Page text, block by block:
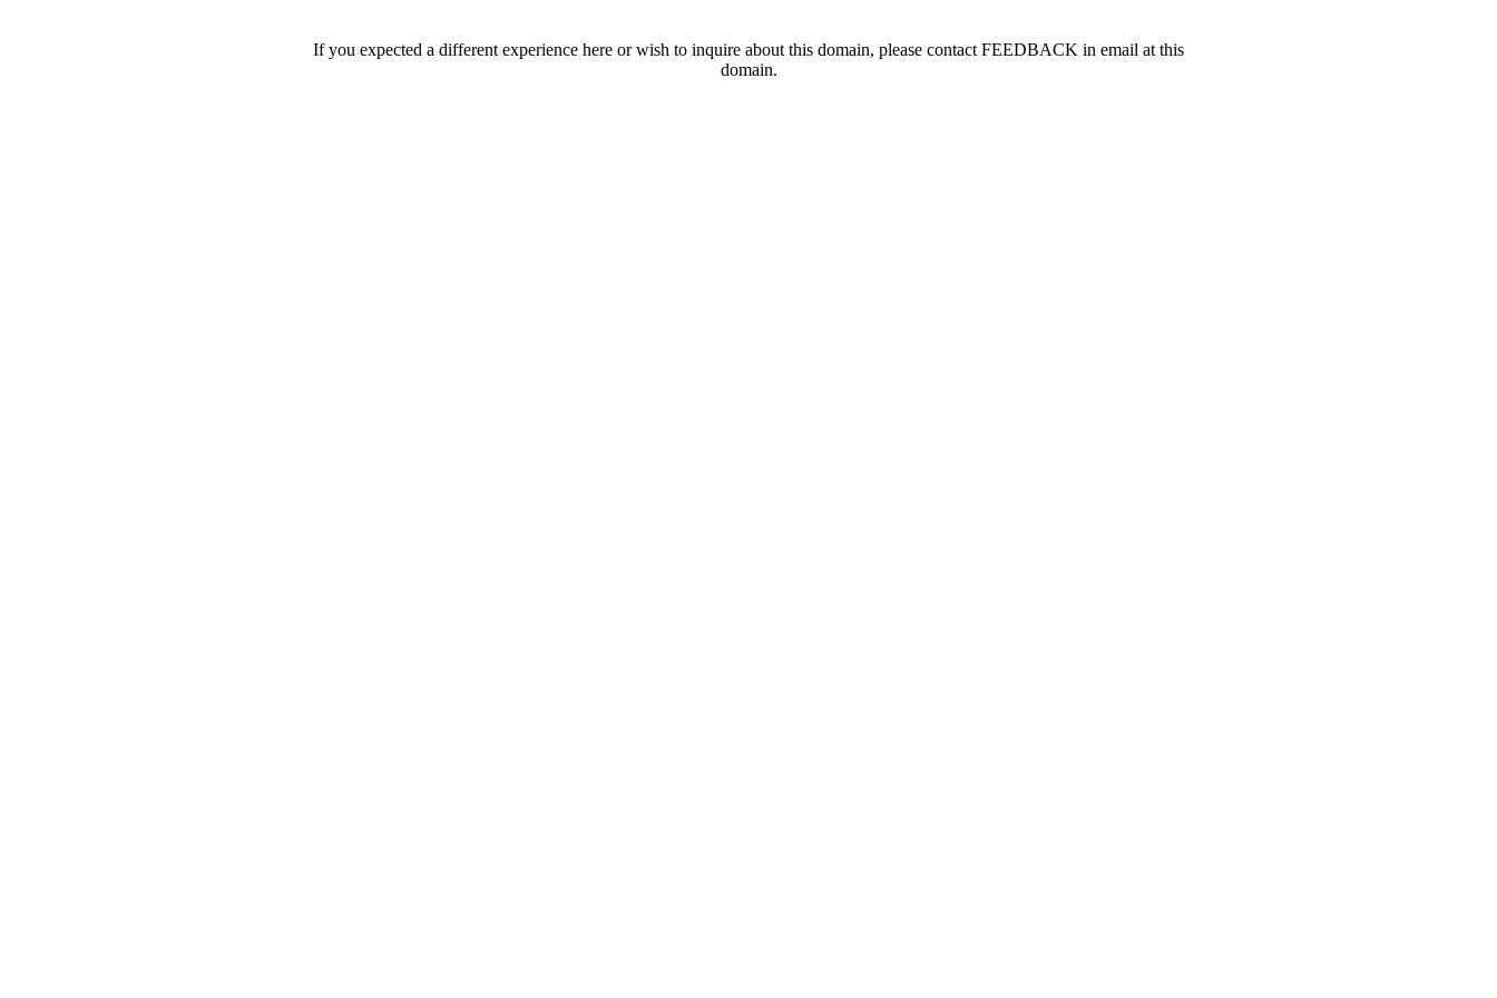
If you expected a different experience here or wish to inquire about this domain, please contact FEEDBACK in email at this
domain.